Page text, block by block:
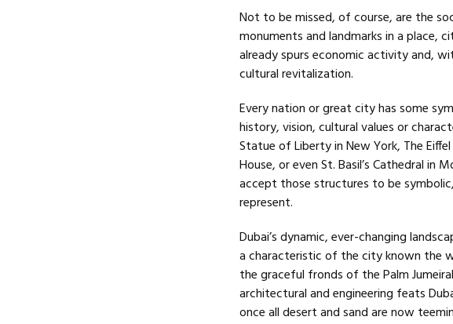
Not to be missed, of course, are the
monuments and landmarks in a place,
already spurs economic activity and,
cultural revitalization.
Every nation or great city has some
history, vision, cultural values or
Statue of Liberty in New York, The
House, or even St. Basil’s Cathedral
accept those structures to be
represent.
Dubai’s dynamic, ever-changing
a characteristic of the city known the
the graceful fronds of the Palm
architectural and engineering feats
once all desert and sand are now